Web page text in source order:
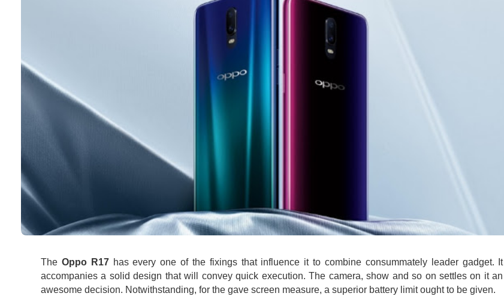
The Oppo R17 has every one of the fixings that influence it to combine consummately leader gadget. It
accompanies a solid design that will convey quick execution. The camera, show and so on settles on it an
awesome decision. Notwithstanding, for the gave screen measure, a superior battery limit ought to be given.